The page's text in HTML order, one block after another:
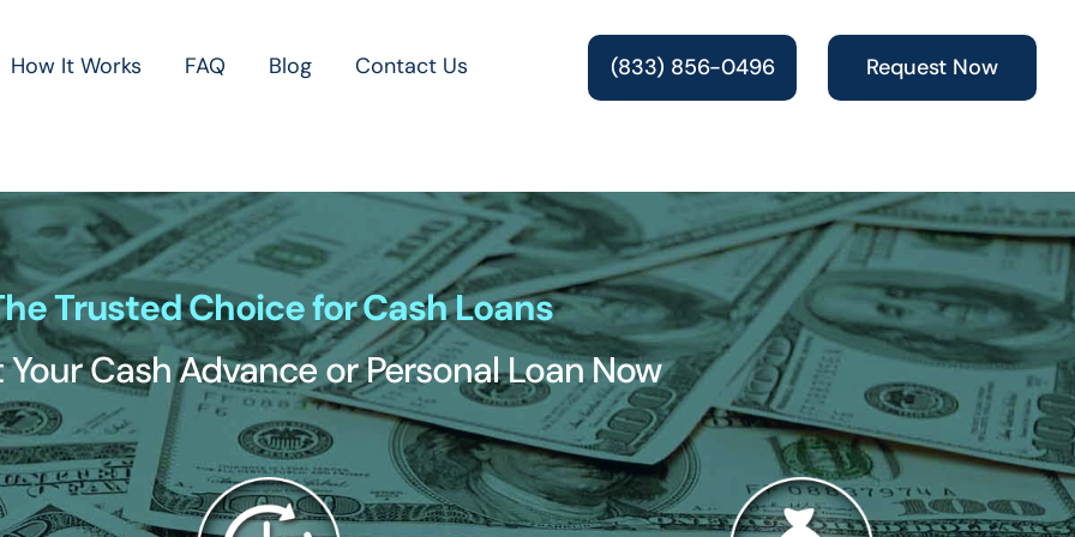
How It Works FAQ Blog Contact Us (833) 856-0496 Request Now
Trusted Choice for Cash Loans
Your Cash Advance or Personal Loan Now